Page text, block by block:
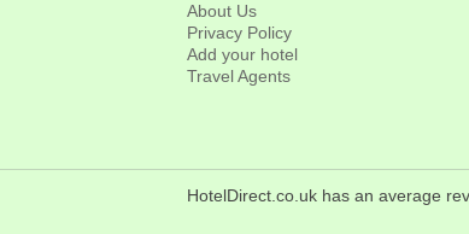
About Us
Privacy Policy
Add your hotel
Travel Agents
HotelDirect.co.uk has an average